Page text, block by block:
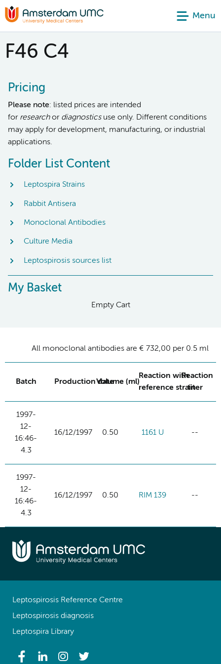
Menu
F46 C4
Pricing
Please note: listed prices are intended
for researchor diagnosticsuse only. Different conditions
may apply for development, manufacturing, or industrial
applications.
Folder List Content
Leptospira Strains
Rabbit Antisera
Monoclonal Antibodies
Culture Media
Leptospirosis sources list
My Basket
Empty Cart
All monoclonal antibodies are € 732,00 per 0.5 ml
Batch Production dateVolume (ml)
Reaction with
reference strain
Reaction
titer
1997-
12-
16:46-
4.3
16/12/1997 0.50 1161 U --
1997-
12-
16:46-
4.3
16/12/1997 0.50 RIM 139 --
Leptospirosis Reference Centre
Leptospirosis diagnosis
Leptospira Library